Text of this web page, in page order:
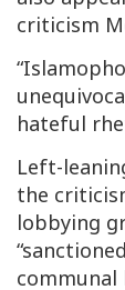
criticism
hateful
Left-
the
lobbying
communal